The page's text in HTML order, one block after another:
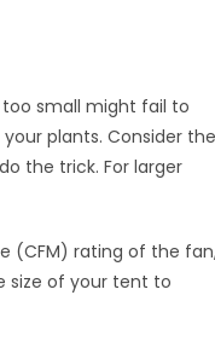
small might fail to
plants. Consider the
the trick. For larger
(CFM) rating of the
size of your tent to